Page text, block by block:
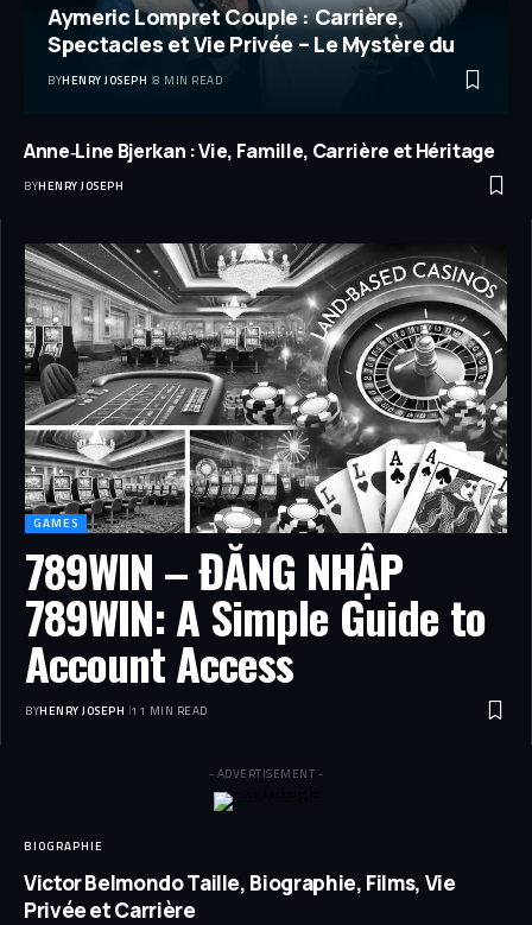
Aymeric Lompret Couple : Carrière,
Spectacles et Vie Privée – Le Mystère du
BYHENRY JOSEPH 8 MIN READ
Anne‑Line Bjerkan : Vie, Famille, Carrière et Héritage
BYHENRY JOSEPH
GAMES
789WIN – ĐĂNG NHẬP
789WIN: A Simple Guide to
Account Access
BYHENRY JOSEPH 11 MIN READ
- ADVERTISEMENT -
BIOGRAPHIE
Victor Belmondo Taille, Biographie, Films, Vie
Privée et Carrière